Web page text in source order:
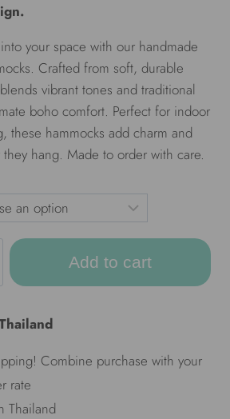
your space with our handmade
Crafted from soft, durable
vibrant tones and traditional
boho comfort. Perfect for indoor
these hammocks add charm and
hang. Made to order with care.
Add to cart
Combine purchase with your
rate
Thailand